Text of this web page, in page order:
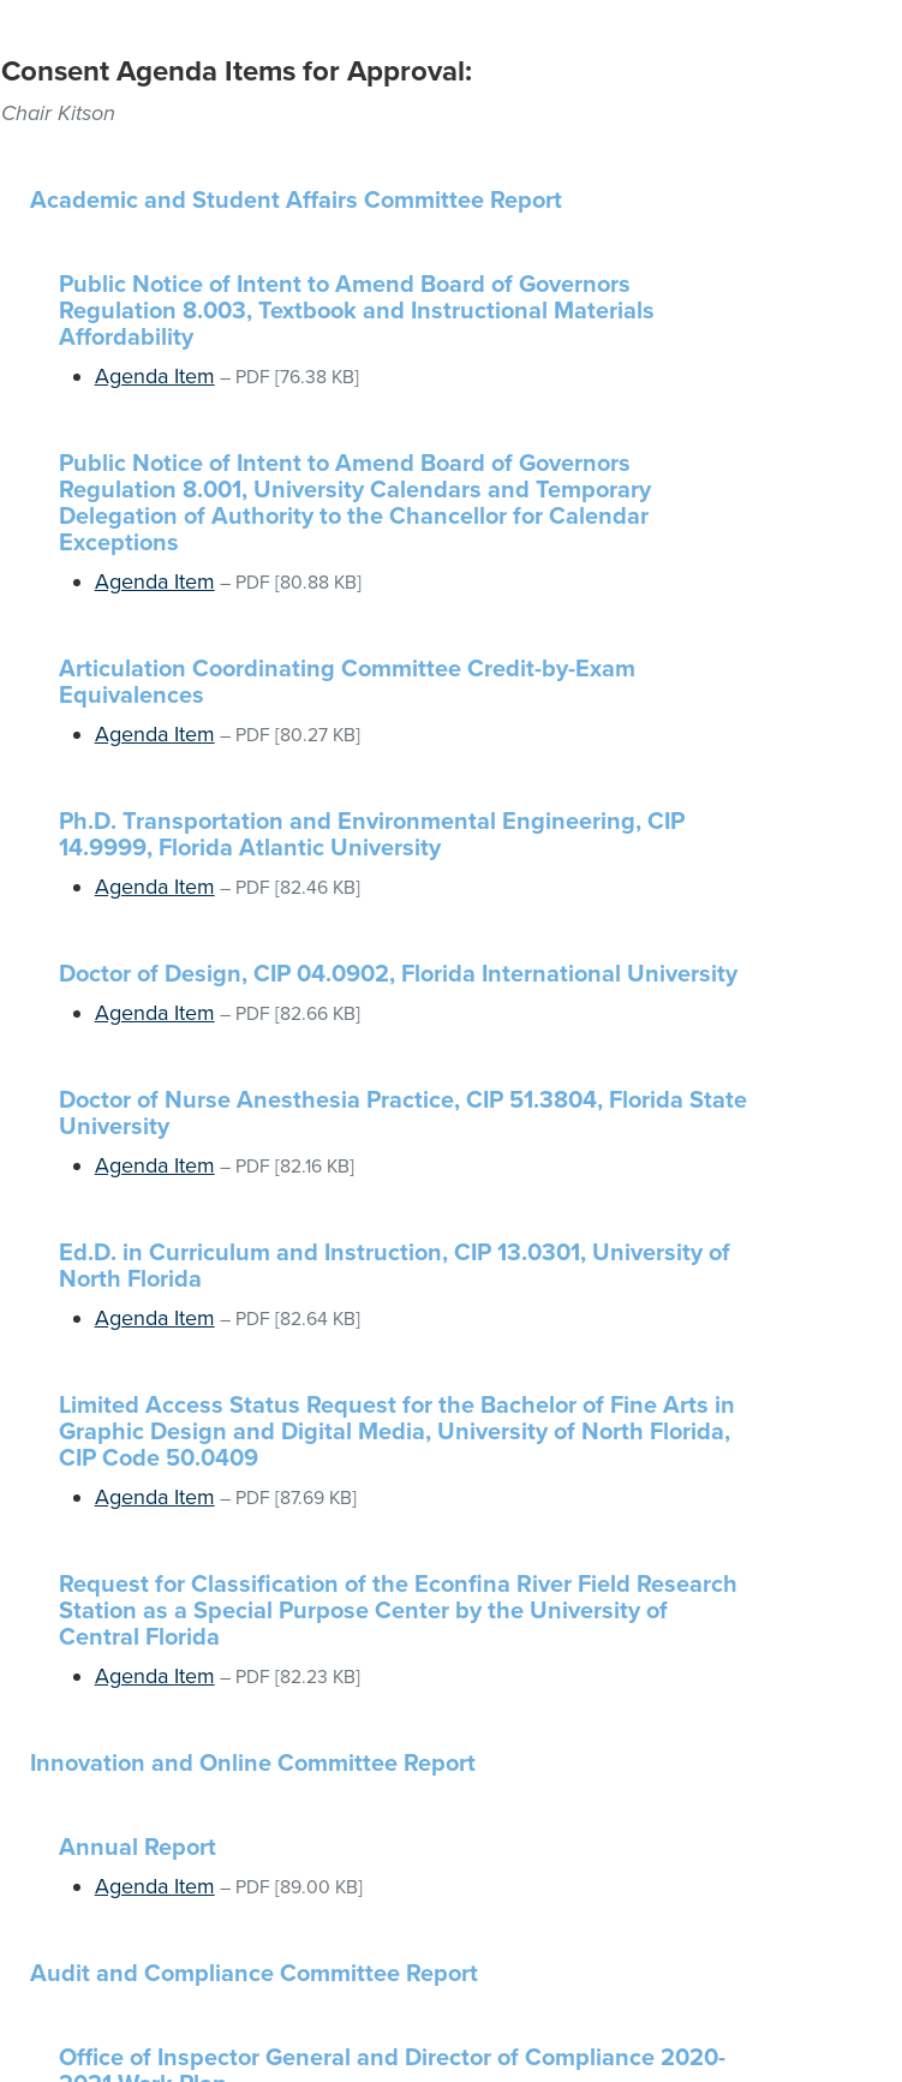
Consent Agenda Items for Approval:
Chair Kitson
Academic and Student Affairs Committee Report
Public Notice of Intent to Amend Board of Governors
Regulation 8.003, Textbook and Instructional Materials
Affordability
Agenda Item – PDF [76.38 KB]
Public Notice of Intent to Amend Board of Governors
Regulation 8.001, University Calendars and Temporary
Delegation of Authority to the Chancellor for Calendar
Exceptions
Agenda Item – PDF [80.88 KB]
Articulation Coordinating Committee Credit-by-Exam
Equivalences
Agenda Item – PDF [80.27 KB]
Ph.D. Transportation and Environmental Engineering, CIP
14.9999, Florida Atlantic University
Agenda Item – PDF [82.46 KB]
Doctor of Design, CIP 04.0902, Florida International University
Agenda Item – PDF [82.66 KB]
Doctor of Nurse Anesthesia Practice, CIP 51.3804, Florida State
University
Agenda Item – PDF [82.16 KB]
Ed.D. in Curriculum and Instruction, CIP 13.0301, University of
North Florida
Agenda Item – PDF [82.64 KB]
Limited Access Status Request for the Bachelor of Fine Arts in
Graphic Design and Digital Media, University of North Florida,
CIP Code 50.0409
Agenda Item – PDF [87.69 KB]
Request for Classification of the Econfina River Field Research
Station as a Special Purpose Center by the University of
Central Florida
Agenda Item – PDF [82.23 KB]
Innovation and Online Committee Report
Annual Report
Agenda Item – PDF [89.00 KB]
Audit and Compliance Committee Report
Office of Inspector General and Director of Compliance 2020-